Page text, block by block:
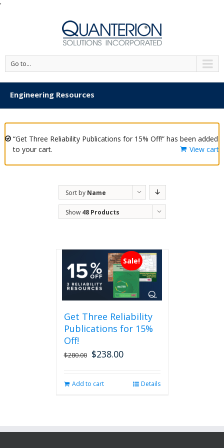
'
Go to...
Engineering Resources
“Get Three Reliability Publications for 15% Off!” has been added
to your cart.
View cart
Sort by Name
Show 48 Products
Sale!
Get Three Reliability
Publications for 15%
Off!
$280.00 Original
$280.00.
$238.00Current
$238.00.
Add to cart Details